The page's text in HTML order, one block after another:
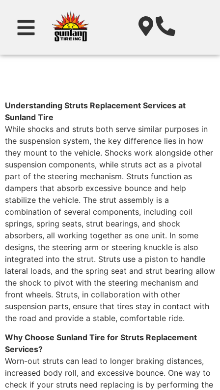
Understanding Struts Replacement Services at
Sunland Tire
While shocks and struts both serve similar purposes in
the suspension system, the key difference lies in how
they mount to the vehicle. Shocks work alongside other
suspension components, while struts act as a pivotal
part of the steering mechanism. Struts function as
dampers that absorb excessive bounce and help
stabilize the vehicle. The strut assembly is a
combination of several components, including coil
springs, spring seats, strut bearings, and shock
absorbers, all working together as one unit. In some
designs, the steering arm or steering knuckle is also
integrated into the strut. Struts use a piston to handle
lateral loads, and the spring seat and strut bearing allow
the shock to pivot with the steering mechanism and
front wheels. Struts, in collaboration with other
suspension parts, ensure that tires stay in contact with
the road and provide a stable, comfortable ride.
Why Choose Sunland Tire for Struts Replacement
Services?
Worn-out struts can lead to longer braking distances,
increased body roll, and excessive bounce. One way to
check if your struts need replacing is by performing the